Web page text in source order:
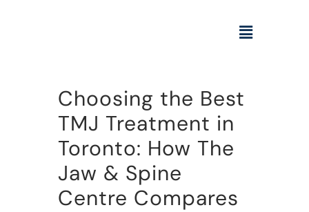
Choosing the Best
TMJ Treatment in
Toronto: How The
Jaw & Spine
Centre Compares